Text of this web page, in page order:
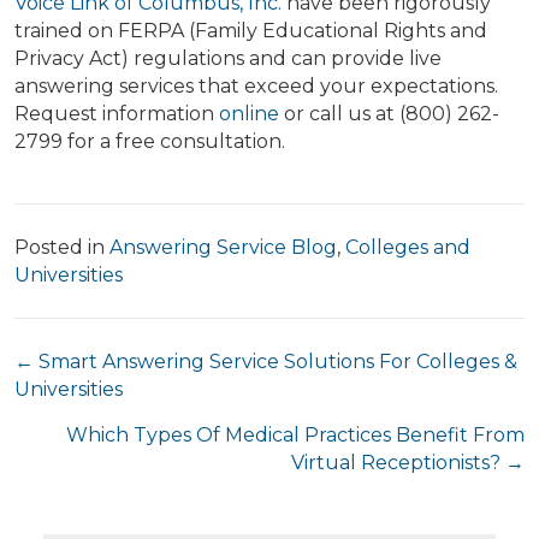
trained on FERPA (Family Educational Rights and
Privacy Act) regulations and can provide live
answering services that exceed your expectations.
Request information online or call us at (800) 262-
2799 for a free consultation.
Posted in Answering Service Blog, Colleges and
Universities
Posts
← Smart Answering Service Solutions For Colleges &
Universities
Which Types Of Medical Practices Benefit From
Virtual Receptionists? →